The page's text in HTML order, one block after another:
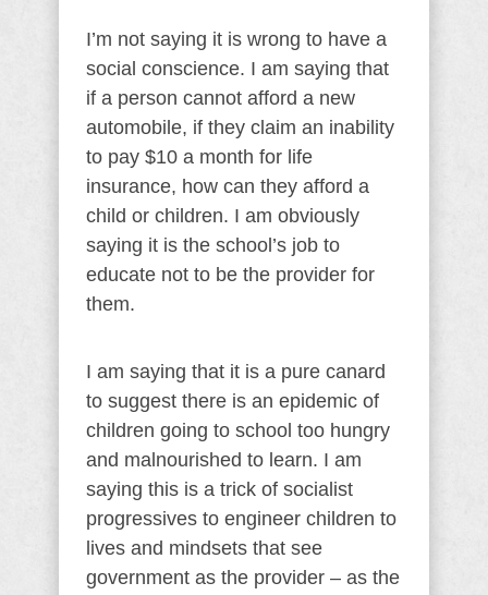
I’m not saying it is wrong to have a
social conscience. I am saying that
if a person cannot afford a new
automobile, if they claim an inability
to pay $10 a month for life
insurance, how can they afford a
child or children. I am obviously
saying it is the school’s job to
educate not to be the provider for
them.
I am saying that it is a pure canard
to suggest there is an epidemic of
children going to school too hungry
and malnourished to learn. I am
saying this is a trick of socialist
progressives to engineer children to
lives and mindsets that see
government as the provider – as the